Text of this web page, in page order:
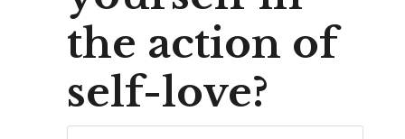
the action of
self-love?